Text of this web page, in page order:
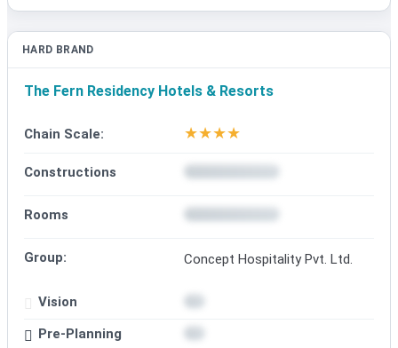
HARD BRAND
The Fern Residency Hotels & Resorts
Chain Scale: ★★★★
Constructions
Rooms
Group: Concept Hospitality Pvt. Ltd.
Vision
Pre-Planning